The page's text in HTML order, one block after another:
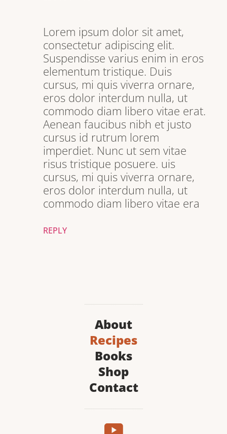
Lorem ipsum dolor sit amet,
consectetur adipiscing elit.
Suspendisse varius enim in eros
elementum tristique. Duis
cursus, mi quis viverra ornare,
eros dolor interdum nulla, ut
commodo diam libero vitae erat.
Aenean faucibus nibh et justo
cursus id rutrum lorem
imperdiet. Nunc ut sem vitae
risus tristique posuere. uis
cursus, mi quis viverra ornare,
eros dolor interdum nulla, ut
commodo diam libero vitae era
REPLY
About
Recipes
Books
Shop
Contact